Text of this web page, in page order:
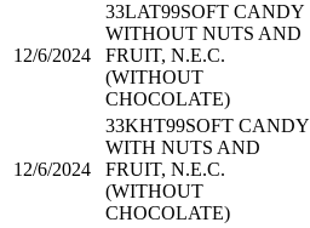
12/6/2024
33LAT99SOFT CANDY
WITHOUT NUTS AND
FRUIT, N.E.C.
(WITHOUT
CHOCOLATE)
12/6/2024
33KHT99SOFT CANDY
WITH NUTS AND
FRUIT, N.E.C.
(WITHOUT
CHOCOLATE)